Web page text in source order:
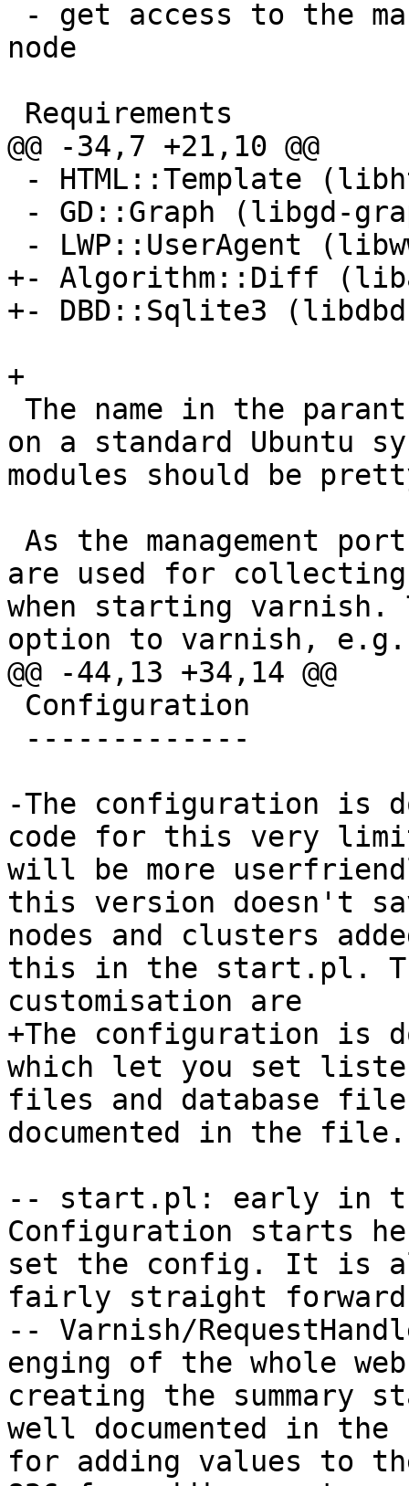
node
@@ -34,7 +21,10 @@
+- Algorithm::Diff
+- DBD::Sqlite3
+
on a standard Ubuntu
modules should be
are used for
when starting
option to varnish,
@@ -44,13 +34,14 @@
-The configuration is
code for this very
will be more
this version doesn't
nodes and clusters
this in the start.pl.
customisation are
+The configuration
which let you set
files and database
documented in the file.
-- start.pl: early in
Configuration starts
set the config. It is all
fairly straight
-- Varnish/
enging of the whole
creating the summary
well documented in
for adding values to